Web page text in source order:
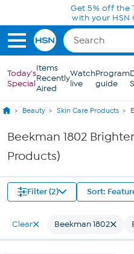
Skip to Main ContentGet 5% off the
with your HSN
Today's
Special
Items
Recently
Aired
Watch
live
Program
guide
Beauty Skin Care Products
Beekman 1802
Products)
Filter (2) Sort:
Clear Beekman 1802